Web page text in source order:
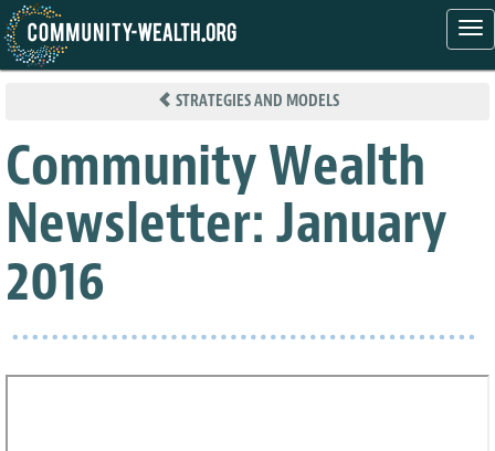
Skip
STRATEGIES AND MODELS
Community Wealth
Newsletter: January
2016